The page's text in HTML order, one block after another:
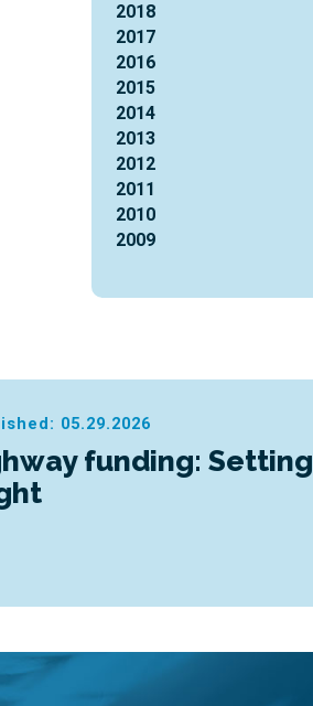
2018
2017
2016
2015
2014
2013
2012
2011
2010
2009
05.29.2026
funding: Setting